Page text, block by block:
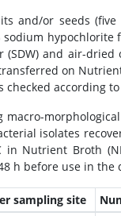
and/or seeds
and air-
on
checked according
isolates
in Nutrient Broth
h before use in
sampling site